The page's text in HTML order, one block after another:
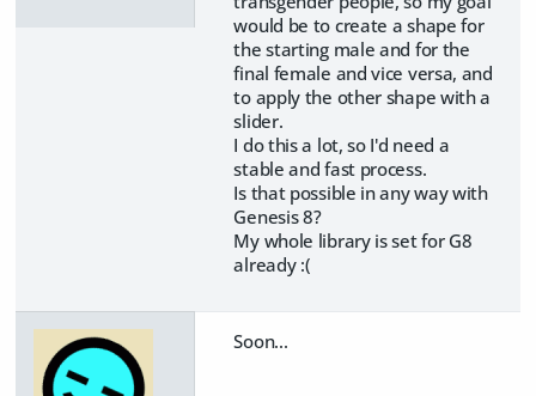
would be to create a shape for
the starting male and for the
final female and vice versa, and
to apply the other shape with a
slider.
I do this a lot, so I'd need a
stable and fast process.
Is that possible in any way with
Genesis 8?
My whole library is set for G8
already :(
Soon...